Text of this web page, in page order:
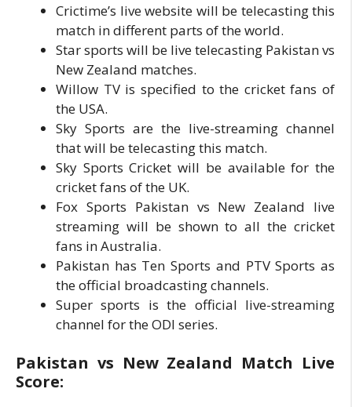
Crictime’s live website will be telecasting this
match in different parts of the world.
Star sports will be live telecasting Pakistan vs
New Zealand matches.
Willow TV is specified to the cricket fans of
the USA.
Sky Sports are the live-streaming channel
that will be telecasting this match.
Sky Sports Cricket will be available for the
cricket fans of the UK.
Fox Sports Pakistan vs New Zealand live
streaming will be shown to all the cricket
fans in Australia.
Pakistan has Ten Sports and PTV Sports as
the official broadcasting channels.
Super sports is the official live-streaming
channel for the ODI series.
Pakistan vs New Zealand Match Live
Score: